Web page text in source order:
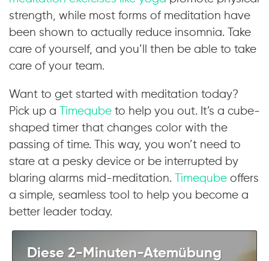
strength, while most forms of meditation have
been shown to actually reduce insomnia. Take
care of yourself, and you’ll then be able to take
care of your team.
Want to get started with meditation today?
Pick up a
Timeqube to help you out. It’s a cube-
shaped timer that changes color with the
passing of time. This way, you won’t need to
stare at a pesky device or be interrupted by
blaring alarms mid-meditation.
Timeqube offers
a simple, seamless tool to help you become a
better leader today.
Diese 2-Minuten-Atemübung